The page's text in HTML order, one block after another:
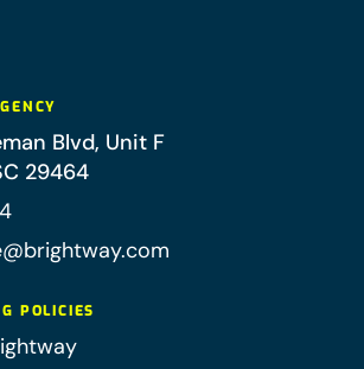
Blvd, Unit F
29464
POLICIES